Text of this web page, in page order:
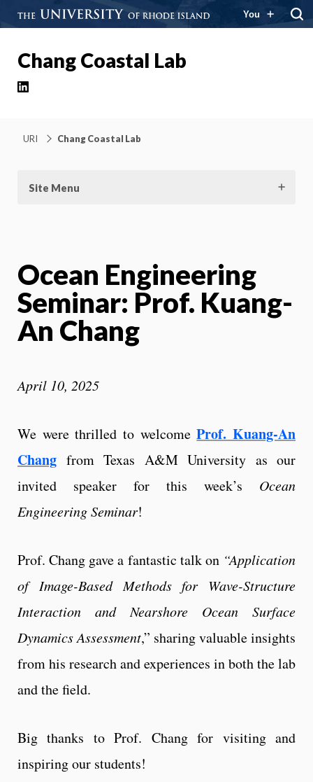
You
Chang Coastal Lab
URI Chang Coastal Lab
Site Menu
Ocean Engineering
Seminar: Prof. Kuang-
An Chang
April 10, 2025
We were thrilled to welcomeProf. Kuang-An
Chang from Texas A&M University as our
invited speaker for this week’s Ocean
Engineering Seminar!
Prof. Chang gave a fantastic talk on “Application
of Image-Based Methods for Wave-Structure
Interaction and Nearshore Ocean Surface
Dynamics Assessment,” sharing valuable insights
from his research and experiences in both the lab
and the field.
Big thanks to Prof. Chang for visiting and
inspiring our students!